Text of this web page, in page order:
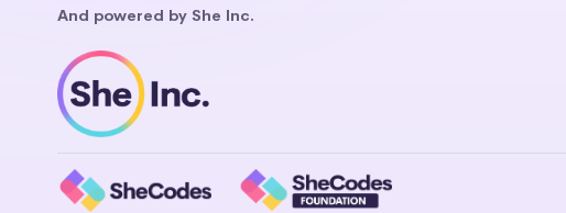
And powered by She Inc.